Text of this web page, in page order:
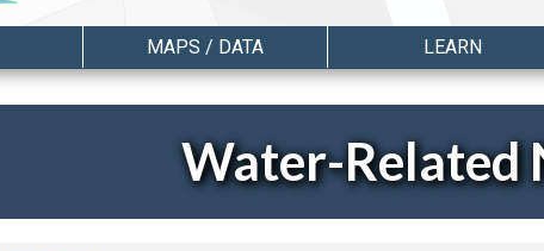
MAPS / DATA LEARN
Water-Related